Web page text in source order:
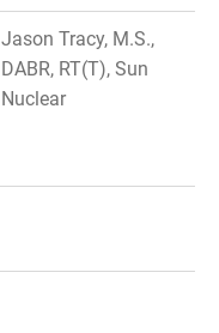
Jason Tracy, M.S.,
DABR, RT(T), Sun
Nuclear